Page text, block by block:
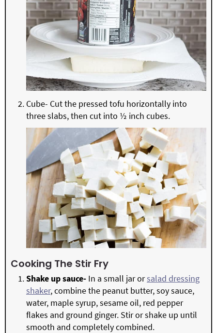
Cube- Cut the pressed tofu horizontally into
three slabs, then cut into ½ inch cubes.
Cooking The Stir Fry
Shake up sauce- In a small jar orsalad dressing
shaker, combine the peanut butter, soy sauce,
water, maple syrup, sesame oil, red pepper
flakes and ground ginger. Stir or shake up until
smooth and completely combined.